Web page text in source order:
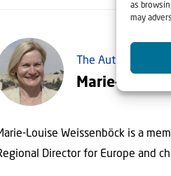
as
may
The Author
Marie-Louise
Louise Weissenböck is a
Director for Europe and